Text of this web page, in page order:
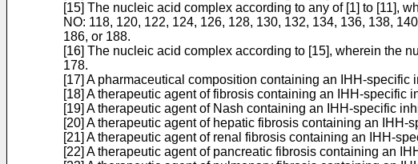
[15] The nucleic acid complex according to any of [1] to [11],
NO: 118, 120, 122, 124, 126, 128, 130, 132, 134, 136, 138,
186, or 188.
[16] The nucleic acid complex according to [15], wherein the
178.
[17] A pharmaceutical composition containing an IHH-
[18] A therapeutic agent of fibrosis containing an IHH-
[19] A therapeutic agent of Nash containing an IHH-specific
[20] A therapeutic agent of hepatic fibrosis containing an
[21] A therapeutic agent of renal fibrosis containing an IHH-
[22] A therapeutic agent of pancreatic fibrosis containing an